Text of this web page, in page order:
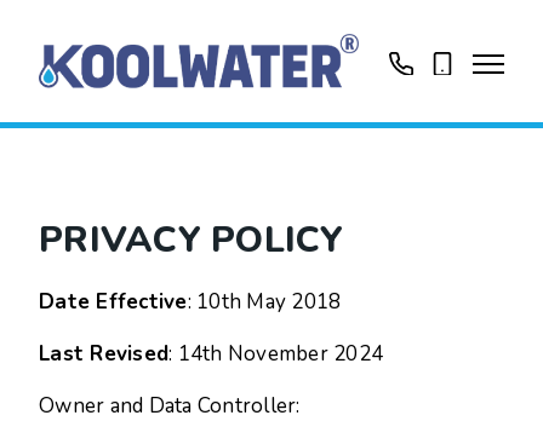
PRIVACY POLICY
Date Effective: 10th May 2018
Last Revised: 14th November 2024
Owner and Data Controller: